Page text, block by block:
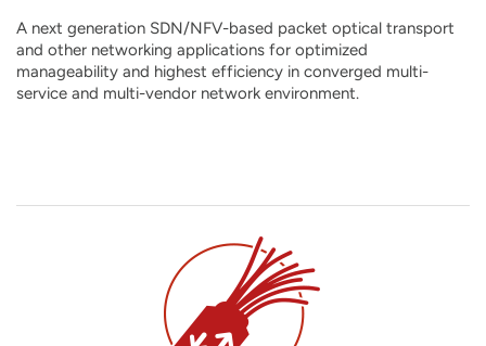
A next generation SDN/NFV-based packet optical transport
and other networking applications for optimized
manageability and highest efficiency in converged multi-
service and multi-vendor network environment.